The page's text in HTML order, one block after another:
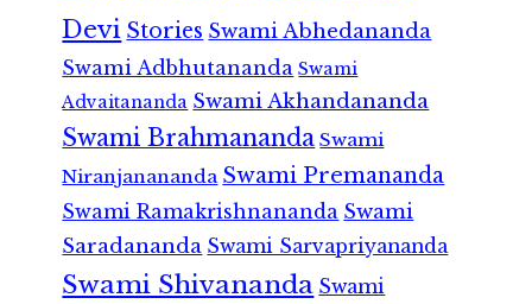
Devi Stories Swami Abhedananda
Swami Adbhutananda Swami
Advaitananda Swami Akhandananda
Swami Brahmananda Swami
Niranjanananda Swami Premananda
Swami Ramakrishnananda Swami
Saradananda Swami Sarvapriyananda
Swami Shivananda Swami